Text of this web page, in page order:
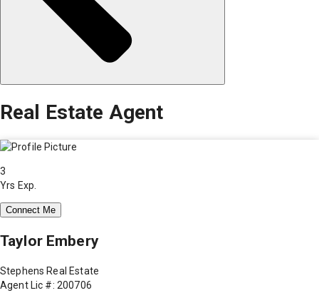
Real Estate Agent
3
Yrs Exp.
Connect Me
Taylor Embery
Stephens Real Estate
Agent Lic #: 200706